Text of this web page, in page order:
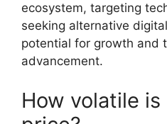
ecosystem, targeting
seeking alternative
potential for growth and
advancement.
How volatile is